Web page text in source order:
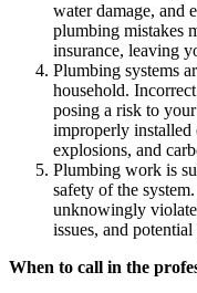
water damage, and
plumbing mistakes
insurance, leaving
Plumbing systems
household.
posing a risk to
improperly installed
explosions, and
Plumbing work is
safety of the
unknowingly violate
issues, and
When to call in the